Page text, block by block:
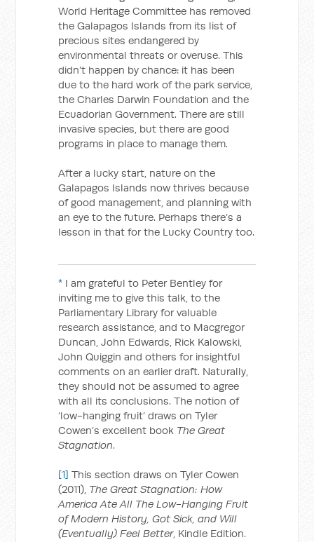
World Heritage Committee has removed
the Galapagos Islands from its list of
precious sites endangered by
environmental threats or overuse. This
didn’t happen by chance: it has been
due to the hard work of the park service,
the Charles Darwin Foundation and the
Ecuadorian Government. There are still
invasive species, but there are good
programs in place to manage them.
After a lucky start, nature on the
Galapagos Islands now thrives because
of good management, and planning with
an eye to the future. Perhaps there’s a
lesson in that for the Lucky Country too.
* I am grateful to Peter Bentley for
inviting me to give this talk, to the
Parliamentary Library for valuable
research assistance, and to Macgregor
Duncan, John Edwards, Rick Kalowski,
John Quiggin and others for insightful
comments on an earlier draft. Naturally,
they should not be assumed to agree
with all its conclusions. The notion of
‘low-hanging fruit’ draws on Tyler
Cowen’s excellent book The Great
Stagnation.
[1] This section draws on Tyler Cowen
(2011), The Great Stagnation: How
America Ate All The Low-Hanging Fruit
of Modern History, Got Sick, and Will
(Eventually) Feel Better, Kindle Edition.